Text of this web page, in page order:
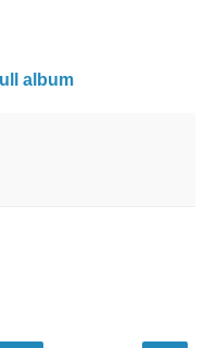
album